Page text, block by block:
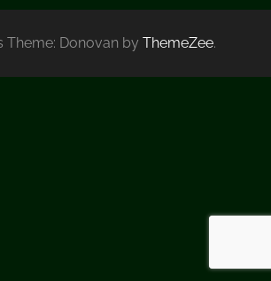
Theme: Donovan by ThemeZee.